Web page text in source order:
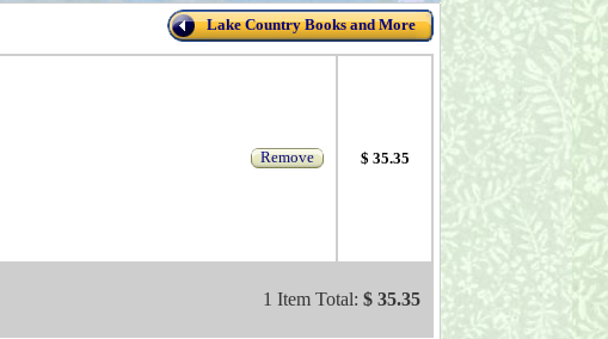
Lake Country Books and More
Remove $ 35.35
1 Item Total: $ 35.35